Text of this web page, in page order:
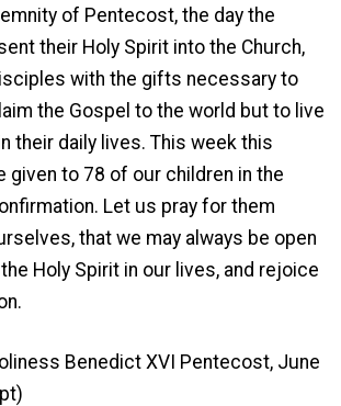
of Pentecost, the day the
their Holy Spirit into the Church,
with the gifts necessary to
the Gospel to the world but to live
their daily lives. This week this
given to 78 of our children in the
Let us pray for them
that we may always be open
Holy Spirit in our lives, and rejoice
Benedict XVI Pentecost, June